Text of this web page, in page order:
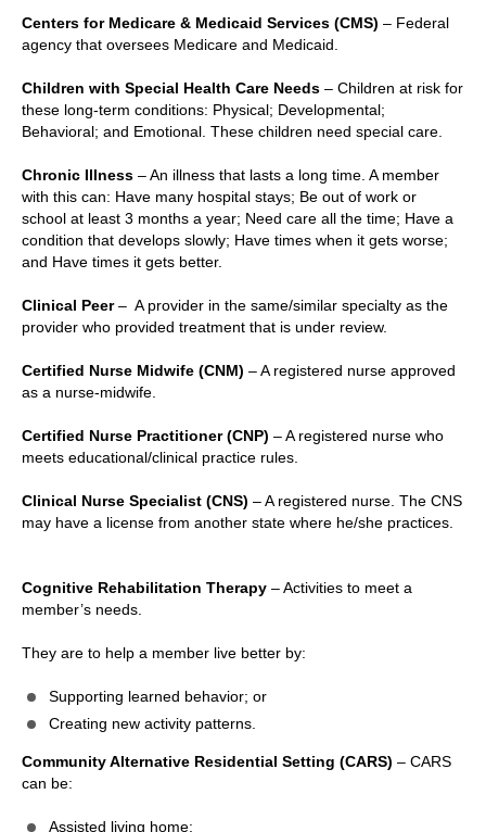
Centers for Medicare & Medicaid Services (CMS) – Federal
agency that oversees Medicare and Medicaid.
Children with Special Health Care Needs – Children at risk for
these long-term conditions: Physical; Developmental;
Behavioral; and Emotional. These children need special care.
Chronic Illness – An illness that lasts a long time. A member
with this can: Have many hospital stays; Be out of work or
school at least 3 months a year; Need care all the time; Have a
condition that develops slowly; Have times when it gets worse;
and Have times it gets better.
Clinical Peer– A provider in the same/similar specialty as the
provider who provided treatment that is under review.
Certified Nurse Midwife (CNM) – A registered nurse approved
as a nurse-midwife.
Certified Nurse Practitioner (CNP) – A registered nurse who
meets educational/clinical practice rules.
Clinical Nurse Specialist (CNS) – A registered nurse. The CNS
may have a license from another state where he/she practices.
Cognitive Rehabilitation Therapy – Activities to meet a
member’s needs.
They are to help a member live better by:
Supporting learned behavior; or
Creating new activity patterns.
Community Alternative Residential Setting (CARS) – CARS
can be:
Assisted living home;